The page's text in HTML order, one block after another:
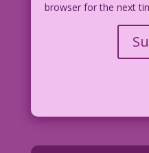
browser for the next